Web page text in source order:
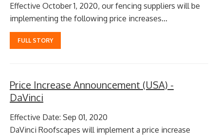
Effective October 1, 2020, our fencing suppliers will be
implementing the following price increases...
FULL STORY
Price Increase Announcement (USA) -
DaVinci
Effective Date: Sep 01, 2020
​ DaVinci Roofscapes will implement a price increase